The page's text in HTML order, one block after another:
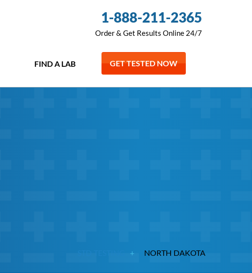
1-888-211-2365
Order & Get Results Online 24/7
FIND A LAB GET TESTED NOW
NORTH DAKOTA